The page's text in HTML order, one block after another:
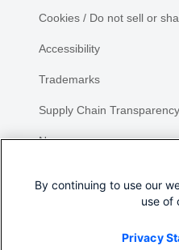
Cookies / Do not sell or
Accessibility
Trademarks
Supply Chain Transparency
Newsroom
By continuing to use our
use of
Privacy